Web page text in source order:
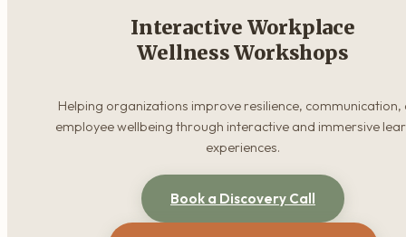
Interactive Workplace
Wellness Workshops
Helping organizations improve resilience, communication,
employee wellbeing through interactive and immersive
experiences.
Book a Discovery Call